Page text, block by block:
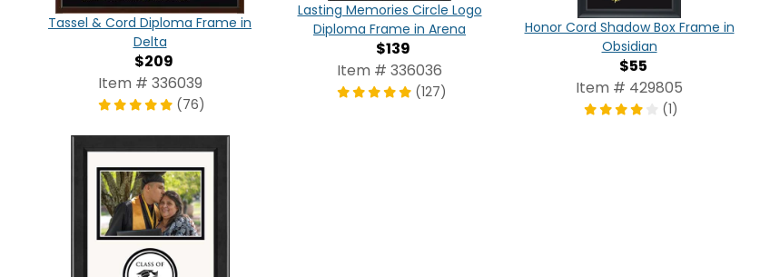
Tassel & Cord Diploma Frame in
Delta
$209
Item # 336039
(76)
Lasting Memories Circle Logo
Diploma Frame in Arena
$139
Item # 336036
(127)
Honor Cord Shadow Box Frame in
Obsidian
$55
Item # 429805
(1)